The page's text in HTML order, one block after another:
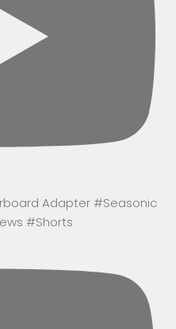
Adapter #Seasonic
#Shorts